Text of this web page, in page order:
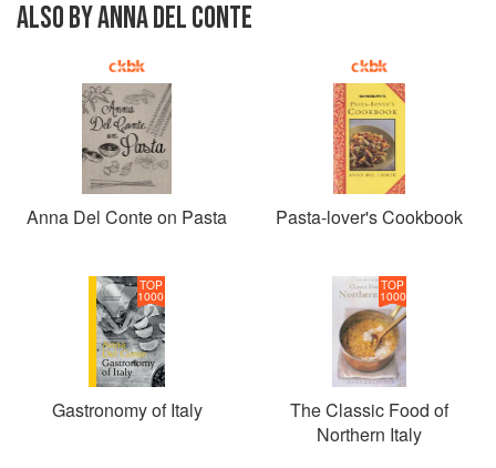
ALSO BY ANNA DEL CONTE
Anna Del Conte on Pasta Pasta-lover's Cookbook
TOP
1000
Gastronomy of Italy
TOP
1000
The Classic Food of
Northern Italy